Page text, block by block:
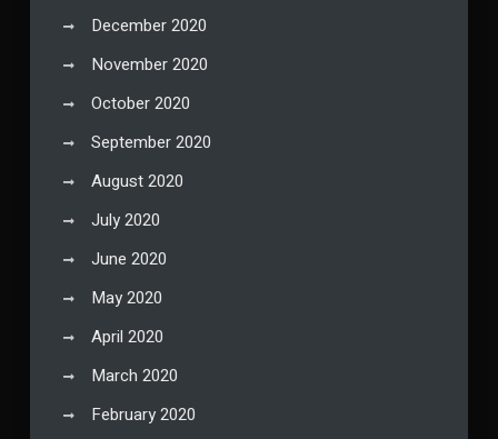
December 2020
November 2020
October 2020
September 2020
August 2020
July 2020
June 2020
May 2020
April 2020
March 2020
February 2020